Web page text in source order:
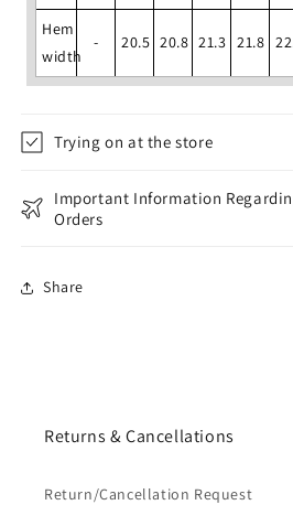
Hem
width
- 20.5 20.8 21.3 21.8
Trying on at the store
Important Information
Orders
Share
Returns & Cancellations
Return/Cancellation Request